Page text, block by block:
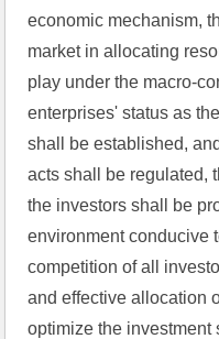
economic mechanism,
market in allocating
play under the macro-
enterprises' status as
shall be established,
acts shall be regulated,
the investors shall be
environment conducive
competition of all
and effective allocation
optimize the investment